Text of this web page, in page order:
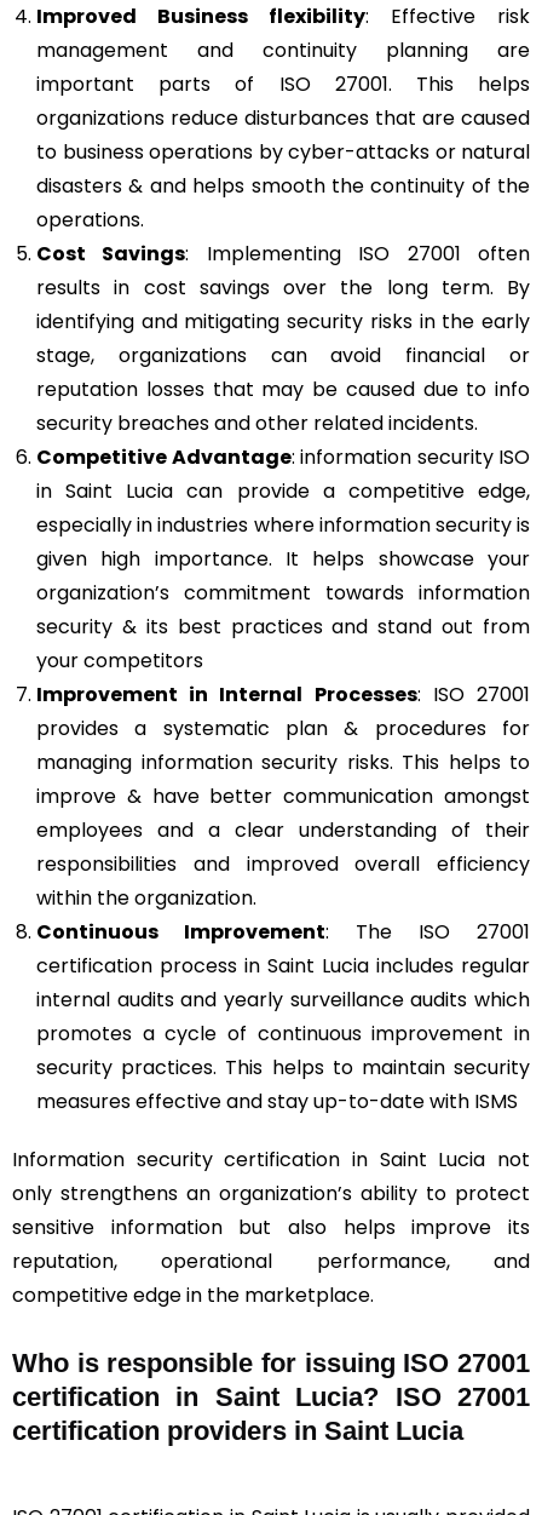
Improved Business flexibility: Effective risk
management and continuity planning are
important parts of ISO 27001. This helps
organizations reduce disturbances that are caused
to business operations by cyber-attacks or natural
disasters & and helps smooth the continuity of the
operations.
Cost Savings: Implementing ISO 27001 often
results in cost savings over the long term. By
identifying and mitigating security risks in the early
stage, organizations can avoid financial or
reputation losses that may be caused due to info
security breaches and other related incidents.
Competitive Advantage: information security ISO
in Saint Lucia can provide a competitive edge,
especially in industries where information security is
given high importance. It helps showcase your
organization’s commitment towards information
security & its best practices and stand out from
your competitors
Improvement in Internal Processes: ISO 27001
provides a systematic plan & procedures for
managing information security risks. This helps to
improve & have better communication amongst
employees and a clear understanding of their
responsibilities and improved overall efficiency
within the organization.
Continuous Improvement: The ISO 27001
certification process in Saint Lucia includes regular
internal audits and yearly surveillance audits which
promotes a cycle of continuous improvement in
security practices. This helps to maintain security
measures effective and stay up-to-date with ISMS
Information security certification in Saint Lucia not
only strengthens an organization’s ability to protect
sensitive information but also helps improve its
reputation, operational performance, and
competitive edge in the marketplace.
Who is responsible for issuing ISO 27001
certification in Saint Lucia? ISO 27001
certification providers in Saint Lucia